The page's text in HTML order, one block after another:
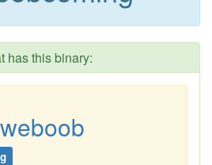
has this binary:
weboob